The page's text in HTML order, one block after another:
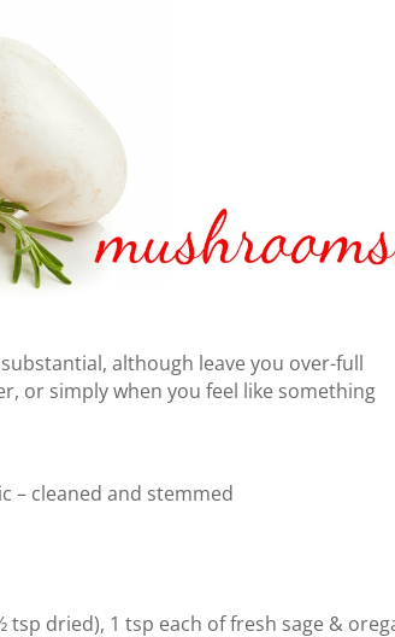
although leave you over-full
or simply when you feel like something
– cleaned and stemmed
dried), 1 tsp each of fresh sage &